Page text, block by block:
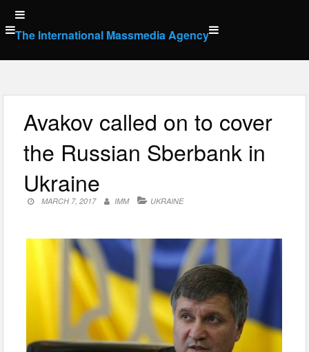
Skip
to
content
The International Massmedia Agency
Avakov called on to cover
the Russian Sberbank in
Ukraine
MARCH 7, 2017 IMM UKRAINE